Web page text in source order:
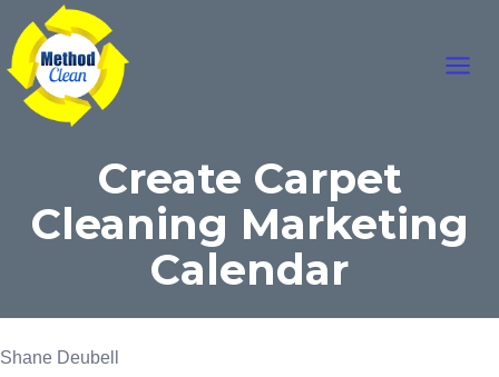
content
Create Carpet
Cleaning Marketing
Calendar
Shane Deubell